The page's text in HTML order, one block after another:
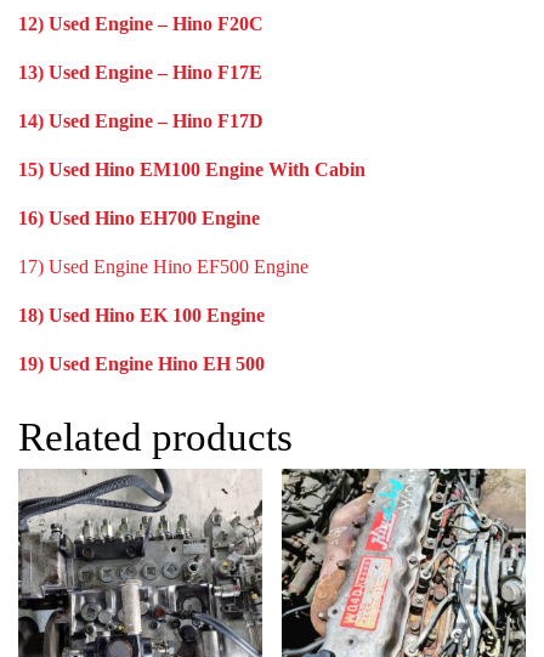
12) Used Engine – Hino F20C
13) Used Engine – Hino F17E
14) Used Engine – Hino F17D
15) Used Hino EM100 Engine With Cabin
16) Used Hino EH700 Engine
17) Used Engine Hino EF500 Engine
18) Used Hino EK 100 Engine
19) Used Engine Hino EH 500
Related products